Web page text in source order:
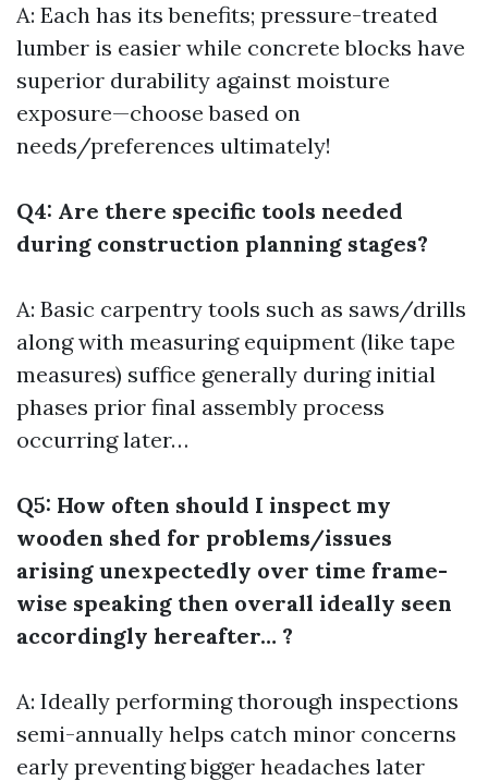
A: Each has its benefits; pressure-treated
lumber is easier while concrete blocks have
superior durability against moisture
exposure—choose based on
needs/preferences ultimately!
Q4: Are there specific tools needed
during construction planning stages?
A: Basic carpentry tools such as saws/drills
along with measuring equipment (like tape
measures) suffice generally during initial
phases prior final assembly process
occurring later…
Q5: How often should I inspect my
wooden shed for problems/issues
arising unexpectedly over time frame-
wise speaking then overall ideally seen
accordingly hereafter… ?
A: Ideally performing thorough inspections
semi-annually helps catch minor concerns
early preventing bigger headaches later